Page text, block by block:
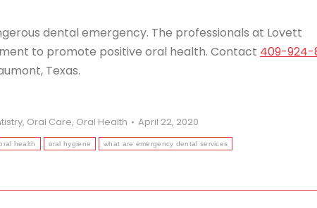
dental emergency. The professionals at Lovett
to promote positive oral health. Contact 409-924-
Texas.
, Oral Care, Oral Health
April 22, 2020
health oral hygiene what are emergency dental services